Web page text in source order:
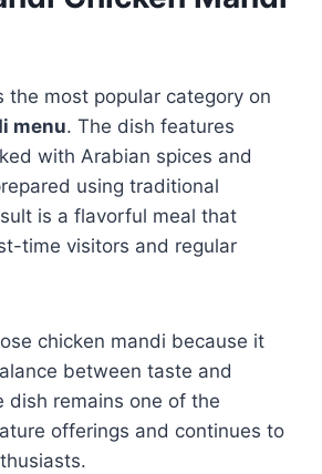
the most popular category on
menu. The dish features
with Arabian spices and
using traditional
is a flavorful meal that
time visitors and regular
chicken mandi because it
between taste and
dish remains one of the
offerings and continues to